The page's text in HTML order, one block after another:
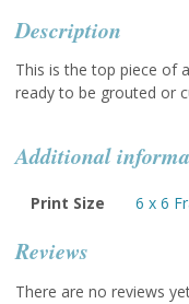
Description
This is the top piece of
ready to be grouted or
Additional
Print Size 6 x 6
Reviews
There are no reviews